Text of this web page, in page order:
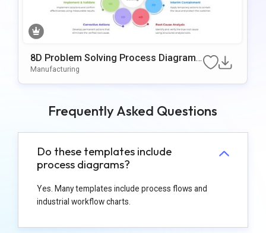
8D Problem Solving Process Diagram
Template for PowerPoint & Google Slid
Manufacturing
Frequently Asked Questions
Do these templates include
process diagrams?
Yes. Many templates include process flows and
industrial workflow charts.